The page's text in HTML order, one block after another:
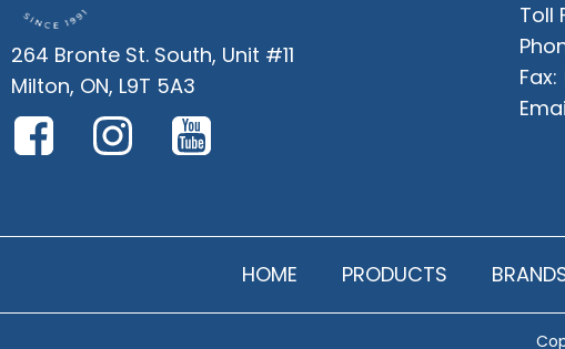
264 Bronte St. South, Unit #11
Milton, ON, L9T 5A3
Toll
Fax:
HOME PRODUCTS